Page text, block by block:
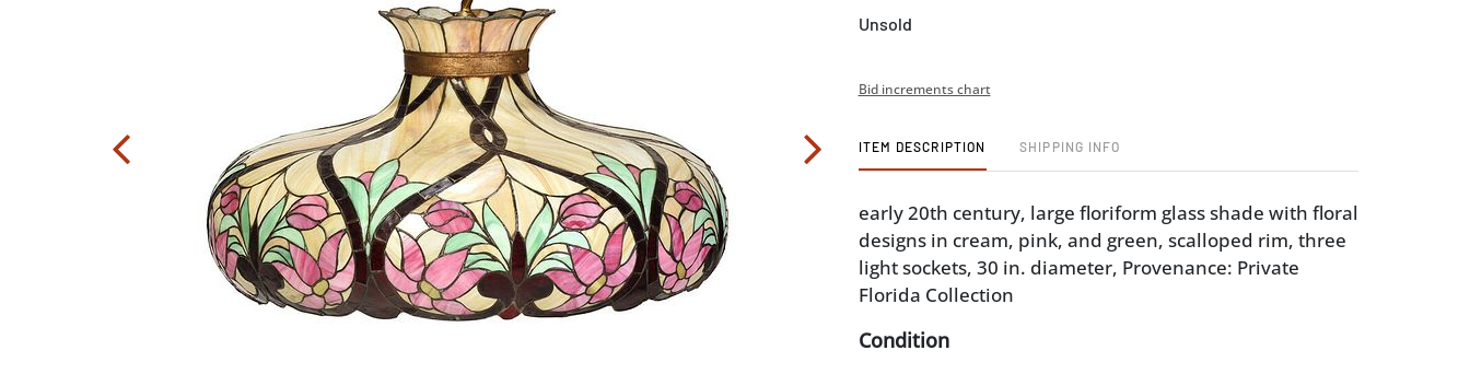
Unsold
Bid increments chart
ITEM DESCRIPTION SHIPPING INFO
early 20th century, large floriform glass shade with floral
designs in cream, pink, and green, scalloped rim, three
light sockets, 30 in. diameter, Provenance: Private
Florida Collection
Condition